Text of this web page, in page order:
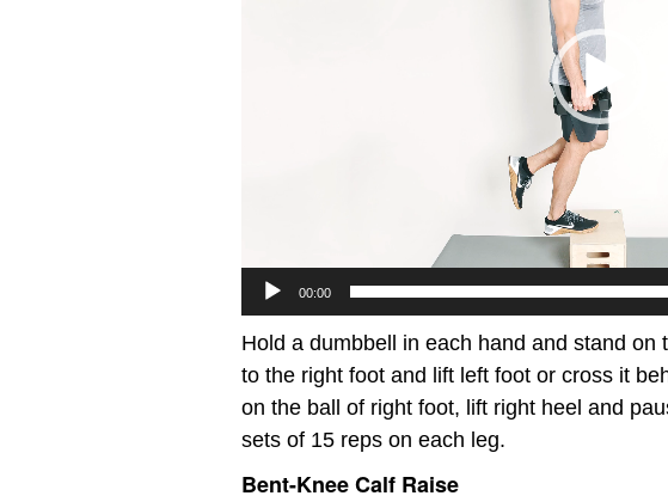
00:00
Hold a dumbbell in each hand and stand on
to the right foot and lift left foot or cross it
on the ball of right foot, lift right heel and
sets of 15 reps on each leg.
Bent-Knee Calf Raise